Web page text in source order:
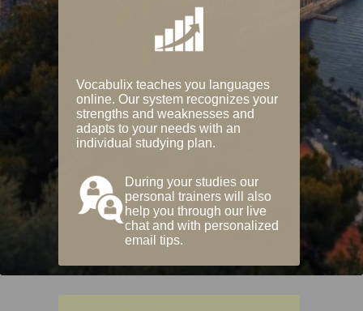
Vocabulix teaches you languages
online. Our system recognizes your
strengths and weaknesses and
adapts to your needs with an
individual studying plan.
During your studies our
personal trainers will also
help you through our live
chat and with personalized
email tips.